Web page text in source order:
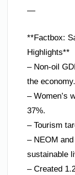
—
**Factbox:
Highlights**
– Non-oil
the economy.
– Women’s
37%.
– Tourism
– NEOM
sustainable
– Created